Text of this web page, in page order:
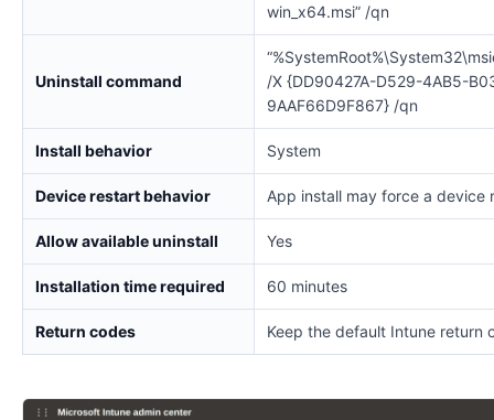
win_x64.msi” /qn
Uninstall command
/X {DD90427A-D529-4AB5-
9AAF66D9F867} /qn
Install behavior System
Device restart behavior App install may force a device
Allow available uninstall Yes
Installation time required 60 minutes
Return codes Keep the default Intune return